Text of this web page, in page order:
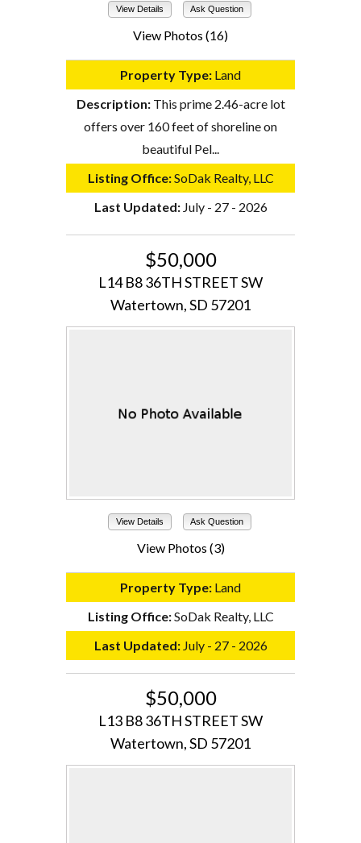
View Details Ask Question
View Photos (16)
Property Type: Land
Description: This prime 2.46-acre lot
offers over 160 feet of shoreline on
beautiful Pel...
Listing Office:SoDak Realty, LLC
Last Updated: July - 27 - 2026
$50,000
L14 B8 36TH STREET SW
Watertown, SD 57201
View Details Ask Question
View Photos (3)
Property Type: Land
Listing Office:SoDak Realty, LLC
Last Updated: July - 27 - 2026
$50,000
L13 B8 36TH STREET SW
Watertown, SD 57201